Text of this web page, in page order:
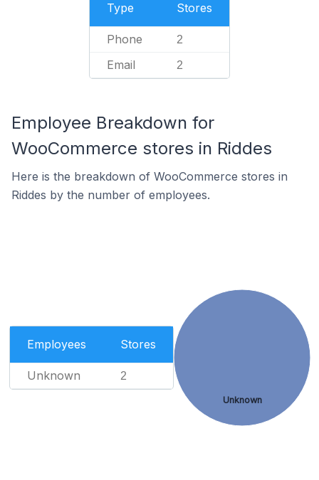
Type Stores
Phone 2
Email 2
Employee Breakdown for
WooCommerce stores in Riddes
Here is the breakdown of WooCommerce stores in
Riddes by the number of employees.
Employees Stores
Unknown 2
Unknown